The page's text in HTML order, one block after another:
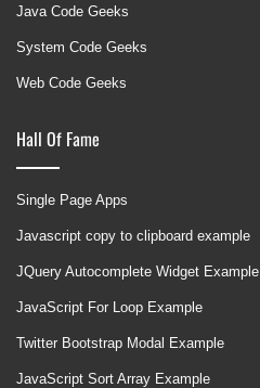
Java Code Geeks
System Code Geeks
Web Code Geeks
Hall Of Fame
Single Page Apps
Javascript copy to clipboard example
JQuery Autocomplete Widget Example
JavaScript For Loop Example
Twitter Bootstrap Modal Example
JavaScript Sort Array Example